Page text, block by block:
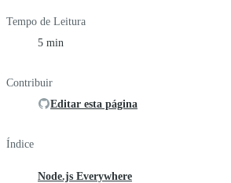
Tempo de Leitura
5 min
Contribuir
Editar esta página
Índice
Node.js Everywhere